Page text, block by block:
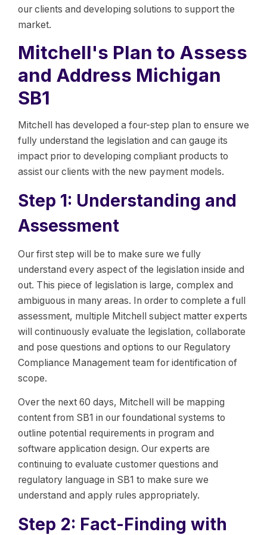
our clients and developing solutions to support the
market.
Mitchell's Plan to Assess
and Address Michigan
SB1
Mitchell has developed a four-step plan to ensure we
fully understand the legislation and can gauge its
impact prior to developing compliant products to
assist our clients with the new payment models.
Step 1: Understanding and
Assessment
Our first step will be to make sure we fully
understand every aspect of the legislation inside and
out. This piece of legislation is large, complex and
ambiguous in many areas. In order to complete a full
assessment, multiple Mitchell subject matter experts
will continuously evaluate the legislation, collaborate
and pose questions and options to our Regulatory
Compliance Management team for identification of
scope.
Over the next 60 days, Mitchell will be mapping
content from SB1 in our foundational systems to
outline potential requirements in program and
software application design. Our experts are
continuing to evaluate customer questions and
regulatory language in SB1 to make sure we
understand and apply rules appropriately.
Step 2: Fact-Finding with